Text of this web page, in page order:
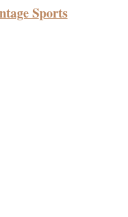
Sports